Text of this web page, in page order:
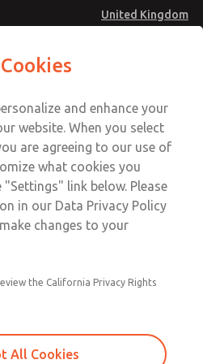
United Kingdom
Account
Sign In
Sign Up
Temperatures
21 Series]
21 Series]
Customer Service
872277
and enhance your
website. When you select
are agreeing to our use of
what cookies you
link below. Please
in our Data Privacy Policy
changes to your
the California Privacy Rights
All Cookies